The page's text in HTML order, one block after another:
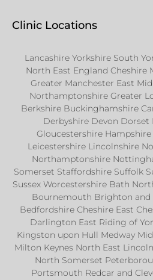
Clinic Locations
Lancashire Yorkshire South
North East England Cheshire
Greater Manchester East
Northamptonshire Greater
Berkshire Buckinghamshire
Derbyshire Devon Dorset
Gloucestershire
Leicestershire Lincolnshire
Northamptonshire
Somerset Staffordshire Suffolk
Sussex Worcestershire Bath
Bournemouth Brighton and
Bedfordshire Cheshire East
Darlington East Riding of
Kingston upon Hull Medway
Milton Keynes North East
North Somerset
Portsmouth Redcar and